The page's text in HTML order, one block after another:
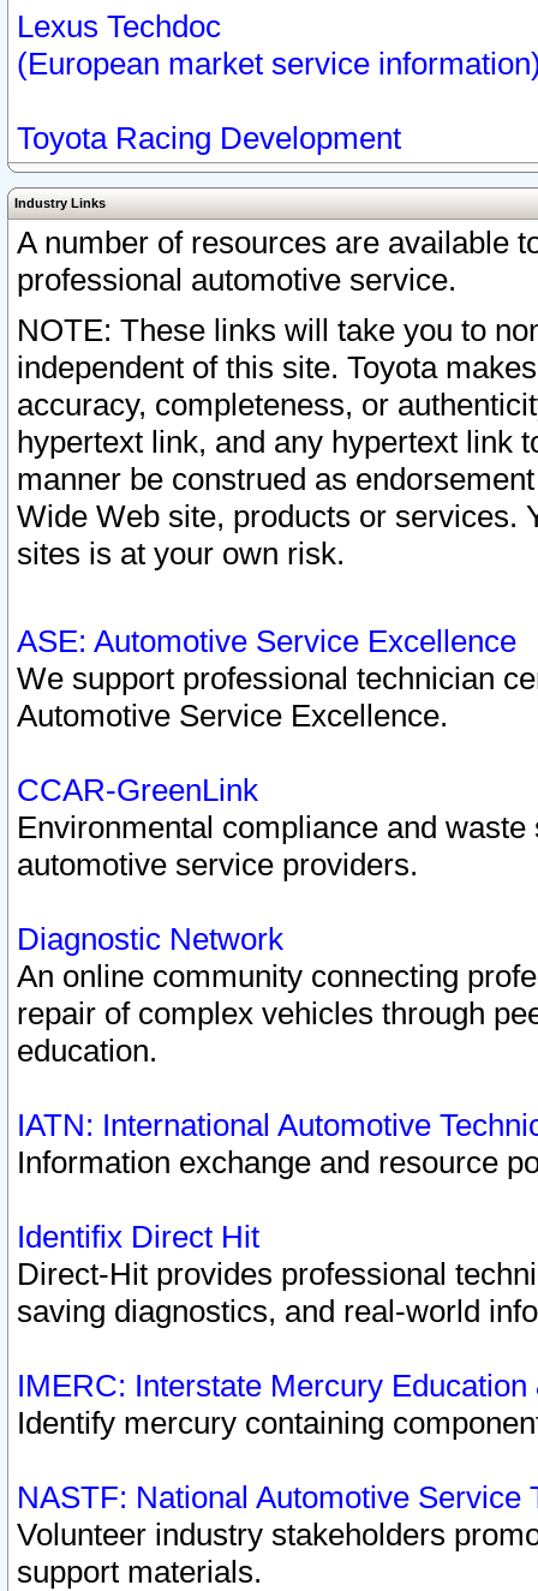
Lexus Techdoc
(European market service
Toyota Racing Development
Industry Links
A number of resources are available
professional automotive service.
NOTE: These links will take you to
independent of this site. Toyota
accuracy, completeness, or
hypertext link, and any hypertext link
manner be construed as
Wide Web site, products or services.
sites is at your own risk.
ASE: Automotive Service Excellence
We support professional technician
Automotive Service Excellence.
CCAR-GreenLink
Environmental compliance and
automotive service providers.
Diagnostic Network
An online community connecting
repair of complex vehicles through
education.
IATN: International Automotive
Information exchange and resource
Identifix Direct Hit
Direct-Hit provides professional
saving diagnostics, and real-world
IMERC: Interstate Mercury
Identify mercury containing
NASTF: National Automotive Service
Volunteer industry stakeholders
support materials.